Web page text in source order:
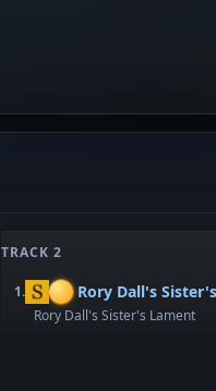
TRACK 2
1. Rory Dall's
Rory Dall's Sister's Lament